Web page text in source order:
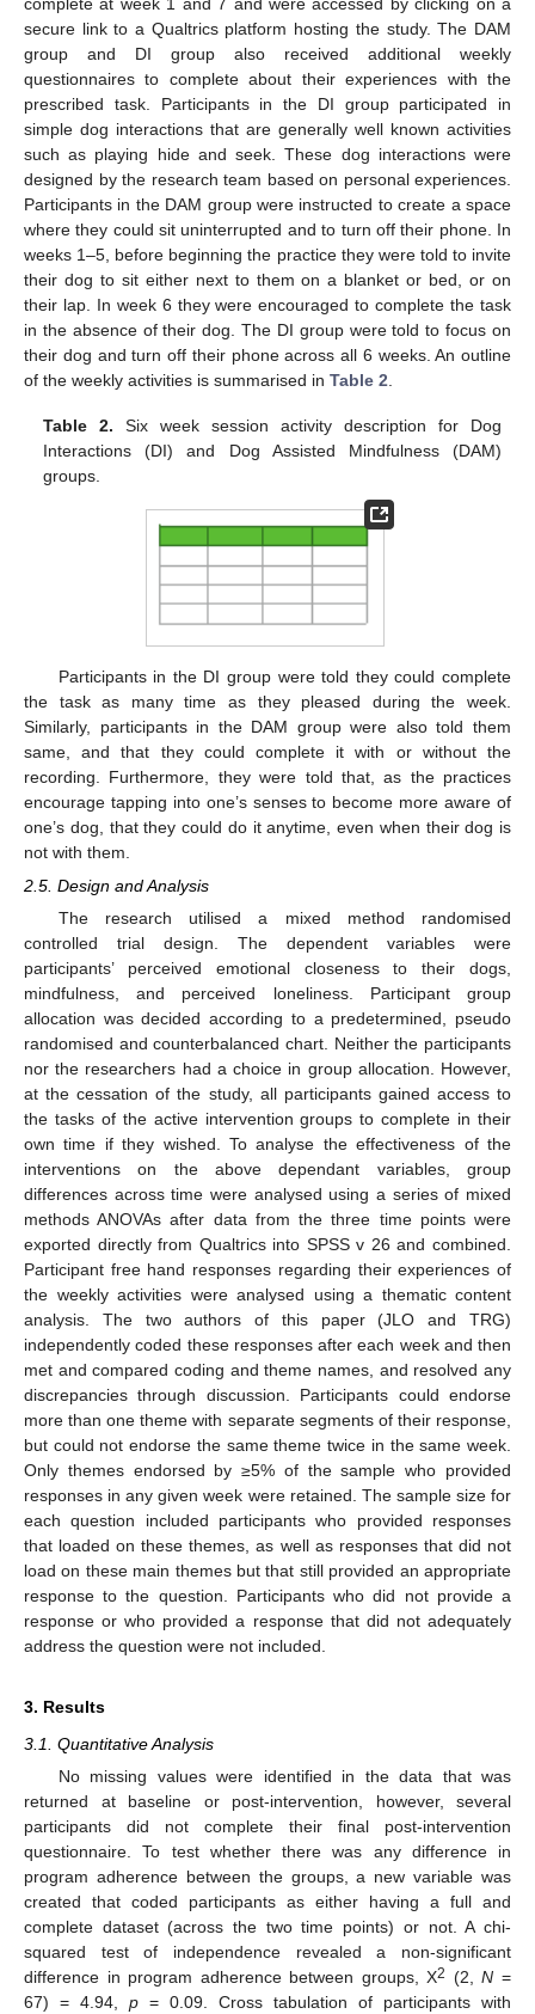
secure link to a Qualtrics platform hosting the study. The DAM
group and DI group also received additional weekly
questionnaires to complete about their experiences with the
prescribed task. Participants in the DI group participated in
simple dog interactions that are generally well known activities
such as playing hide and seek. These dog interactions were
designed by the research team based on personal experiences.
Participants in the DAM group were instructed to create a space
where they could sit uninterrupted and to turn off their phone. In
weeks 1–5, before beginning the practice they were told to invite
their dog to sit either next to them on a blanket or bed, or on
their lap. In week 6 they were encouraged to complete the task
in the absence of their dog. The DI group were told to focus on
their dog and turn off their phone across all 6 weeks. An outline
of the weekly activities is summarised in Table 2
Table 2. Six week session activity description for Dog
Interactions (DI) and Dog Assisted Mindfulness (DAM)
groups.
Participants in the DI group were told they could complete
the task as many time as they pleased during the week.
Similarly, participants in the DAM group were also told them
same, and that they could complete it with or without the
recording. Furthermore, they were told that, as the practices
encourage tapping into one’s senses to become more aware of
one’s dog, that they could do it anytime, even when their dog is
not with them.
2.5. Design and Analysis
The research utilised a mixed method randomised
controlled trial design. The dependent variables were
participants’ perceived emotional closeness to their dogs,
mindfulness, and perceived loneliness. Participant group
allocation was decided according to a predetermined, pseudo
randomised and counterbalanced chart. Neither the participants
nor the researchers had a choice in group allocation. However,
at the cessation of the study, all participants gained access to
the tasks of the active intervention groups to complete in their
own time if they wished. To analyse the effectiveness of the
interventions on the above dependant variables, group
differences across time were analysed using a series of mixed
methods ANOVAs after data from the three time points were
exported directly from Qualtrics into SPSS v 26 and combined.
Participant free hand responses regarding their experiences of
the weekly activities were analysed using a thematic content
analysis. The two authors of this paper (JLO and TRG)
independently coded these responses after each week and then
met and compared coding and theme names, and resolved any
discrepancies through discussion. Participants could endorse
more than one theme with separate segments of their response,
but could not endorse the same theme twice in the same week.
Only themes endorsed by ≥5% of the sample who provided
responses in any given week were retained. The sample size for
each question included participants who provided responses
that loaded on these themes, as well as responses that did not
load on these main themes but that still provided an appropriate
response to the question. Participants who did not provide a
response or who provided a response that did not adequately
address the question were not included.
3. Results
3.1. Quantitative Analysis
No missing values were identified in the data that was
returned at baseline or post-intervention, however, several
participants did not complete their final post-intervention
questionnaire. To test whether there was any difference in
program adherence between the groups, a new variable was
created that coded participants as either having a full and
complete dataset (across the two time points) or not. A chi-
squared test of independence revealed a non-significant
difference in program adherence between groups, X2 (2,N =
67) = 4.94, p = 0.09. Cross tabulation of participants with